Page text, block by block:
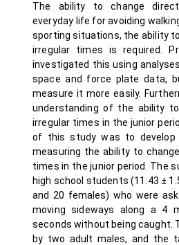
The ability to change
everyday life for avoiding
sporting situations, the ability
irregular times is required.
investigated this using
space and force plate data,
measure it more easily.
understanding of the ability
irregular times in the junior
of this study was to
measuring the ability to
times in the junior period. The
high school students (11.43 ±
and 20 females) who were
moving sideways along a 4
seconds without being caught.
by two adult males, and the